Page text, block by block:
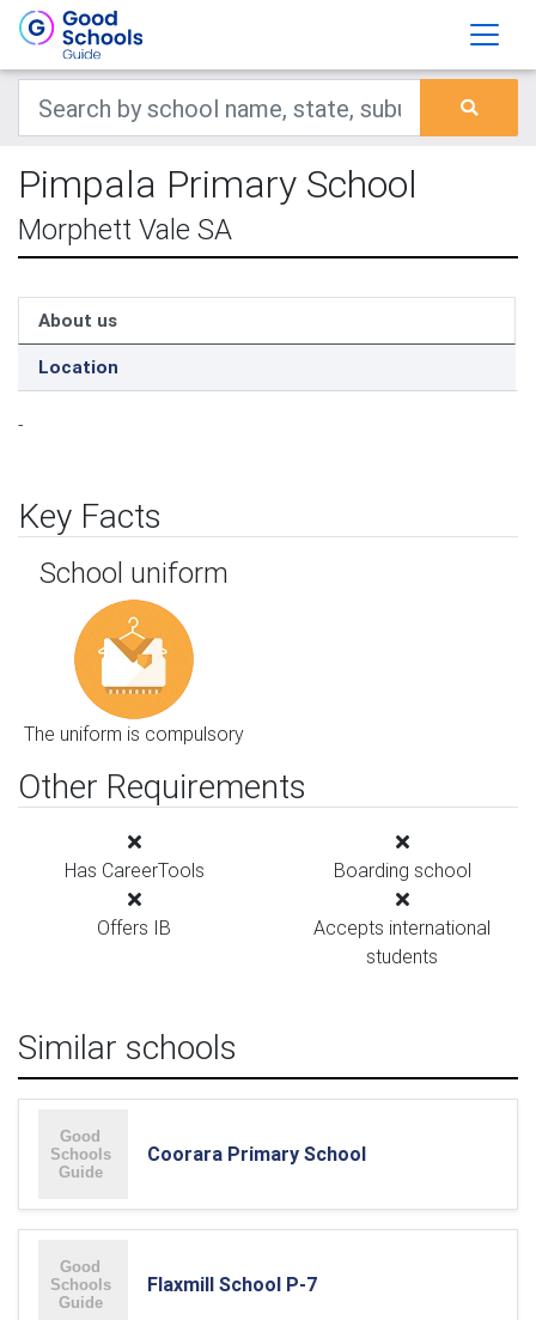
Pimpala Primary School
Morphett Vale SA
About us
Location
-
Key Facts
School uniform
The uniform is compulsory
Other Requirements
Has CareerTools Boarding school
Offers IB
Accepts international
students
Similar schools
Coorara Primary School
Flaxmill School P-7